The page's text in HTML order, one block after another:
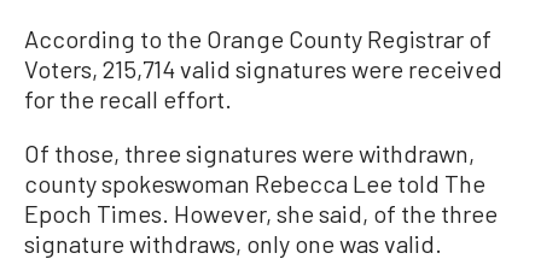
According to the Orange County Registrar of
Voters, 215,714 valid signatures were received
for the recall effort.
Of those, three signatures were withdrawn,
county spokeswoman Rebecca Lee told The
Epoch Times. However, she said, of the three
signature withdraws, only one was valid.